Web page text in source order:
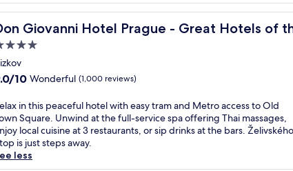
Giovanni Hotel Prague - Great Hotels of
Giovanni Hotel Prague - Great Hotels of the World
10 Wonderful (1,000 reviews)
in this peaceful hotel with easy tram and Metro access to Old
Square. Unwind at the full-service spa offering Thai massages,
local cuisine at 3 restaurants, or sip drinks at the bars. Želivského
is just steps away.
less